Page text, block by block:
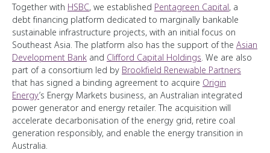
Together with HSBC, we established Pentagreen Capital, a
debt financing platform dedicated to marginally bankable
sustainable infrastructure projects, with an initial focus on
Southeast Asia. The platform also has the support of the Asian
Development Bank and Clifford Capital Holdings. We are also
part of a consortium led by Brookfield Renewable Partners
that has signed a binding agreement to acquire Origin
Energy’s Energy Markets business, an Australian integrated
power generator and energy retailer. The acquisition will
accelerate decarbonisation of the energy grid, retire coal
generation responsibly, and enable the energy transition in
Australia.